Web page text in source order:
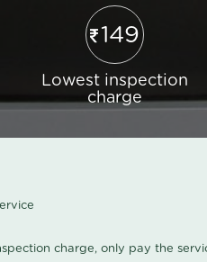
149
Lowest inspection
charge
charge, only pay the